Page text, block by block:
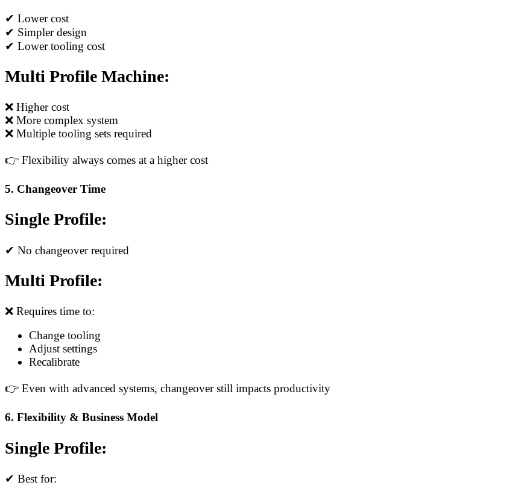
✔ Lower cost
✔ Simpler design
✔ Lower tooling cost
Multi Profile Machine:
❌ Higher cost
❌ More complex system
❌ Multiple tooling sets required
👉 Flexibility always comes at a higher cost
5. Changeover Time
Single Profile:
✔ No changeover required
Multi Profile:
❌ Requires time to:
Change tooling
Adjust settings
Recalibrate
👉 Even with advanced systems, changeover still impacts productivity
6. Flexibility & Business Model
Single Profile:
✔ Best for: